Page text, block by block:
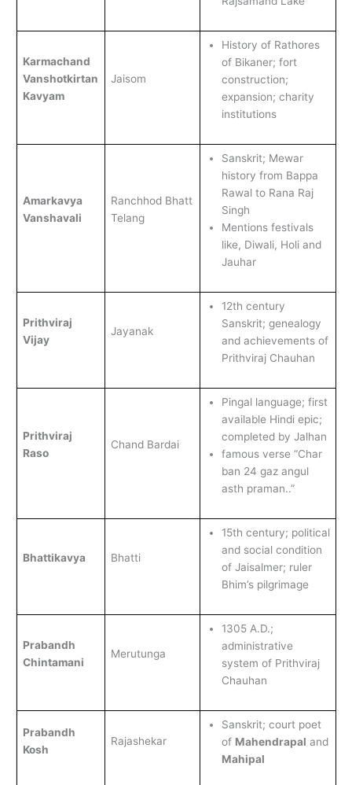
Karmachand
Vanshotkirtan
Kavyam
Jaisom
History of Rathores
of Bikaner; fort
construction;
expansion; charity
institutions
Amarkavya
Vanshavali
Ranchhod Bhatt
Telang
Sanskrit; Mewar
history from Bappa
Rawal to Rana Raj
Singh
Mentions festivals
like, Diwali, Holi and
Jauhar
Prithviraj
Vijay
Jayanak
12th century
Sanskrit; genealogy
and achievements of
Prithviraj Chauhan
Prithviraj
Raso
Chand Bardai
Pingal language; first
available Hindi epic;
completed by Jalhan
famous verse “Char
ban 24 gaz angul
asth praman..”
Bhattikavya Bhatti
15th century; political
and social condition
of Jaisalmer; ruler
Bhim’s pilgrimage
Prabandh
Chintamani
Merutunga
1305 A.D.;
administrative
system of Prithviraj
Chauhan
Prabandh
Kosh
Rajashekar
Sanskrit; court poet
of Mahendrapal and
Mahipal